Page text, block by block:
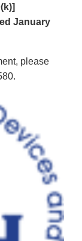
January
please